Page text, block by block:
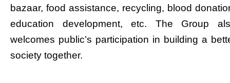
bazaar, food assistance, recycling, blood
education development, etc. The Group
welcomes public’s participation in building a
society together.